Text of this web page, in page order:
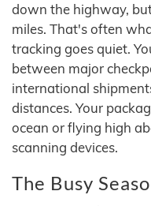
down the highway,
miles. That's often
tracking goes quiet.
between major
international
distances. Your
ocean or flying high
scanning devices.
The Busy